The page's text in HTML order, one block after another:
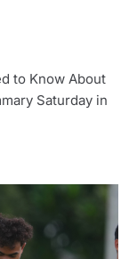
to Know About
Saturday in